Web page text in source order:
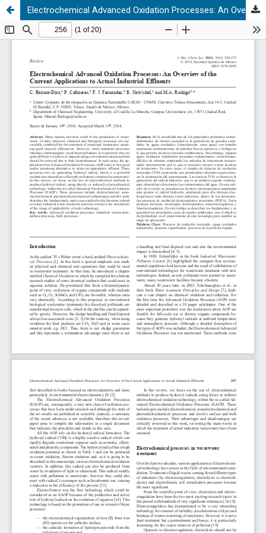
Electrochemical Advanced Oxidation Processes: An Overview of the Current Applications to Actual Industrial Effluents